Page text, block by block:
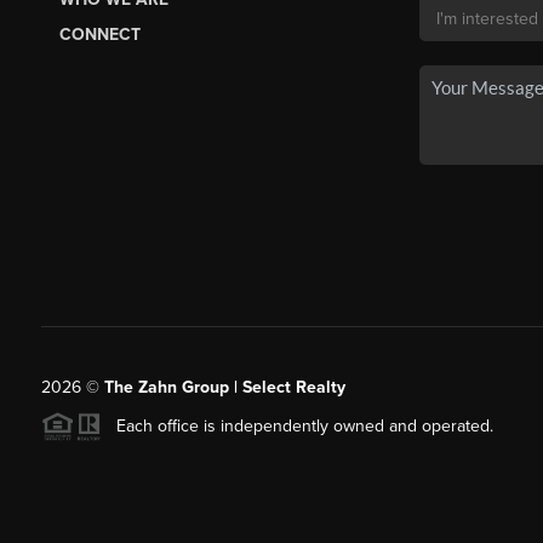
CONNECT
2026© The Zahn Group | Select Realty
Each office is independently owned and operated.